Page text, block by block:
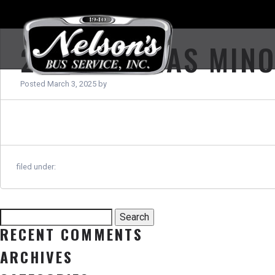
2013 THOMAS
Posted March 3, 2025 by
filed under:
for:
Search
RECENT COMMENTS
ARCHIVES